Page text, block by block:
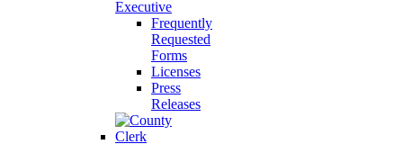
Executive
Frequently
Requested
Forms
Licenses
Press
Releases